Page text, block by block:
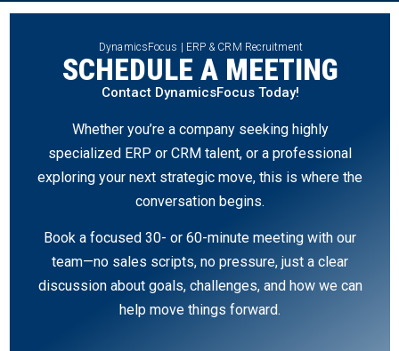
DynamicsFocus | ERP & CRM Recruitment
SCHEDULE A MEETING
Contact DynamicsFocus Today!
Whether you’re a company seeking highly
specialized ERP or CRM talent, or a professional
exploring your next strategic move, this is where the
conversation begins.
Book a focused 30- or 60-minute meeting with our
team—no sales scripts, no pressure, just a clear
discussion about goals, challenges, and how we can
help move things forward.